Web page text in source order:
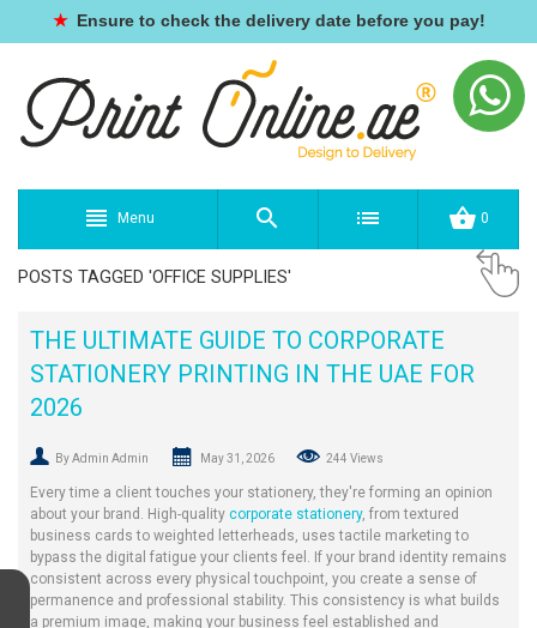
★ Ensure to check the delivery date before you pay!
Menu 0
POSTS TAGGED 'OFFICE SUPPLIES'
THE ULTIMATE GUIDE TO CORPORATE
STATIONERY PRINTING IN THE UAE FOR
2026
By Admin Admin May 31, 2026 244 Views
Every time a client touches your stationery, they're forming an opinion
about your brand. High-quality corporate stationery, from textured
business cards to weighted letterheads, uses tactile marketing to
bypass the digital fatigue your clients feel. If your brand identity remains
consistent across every physical touchpoint, you create a sense of
permanence and professional stability. This consistency is what builds
a premium image, making your business feel established and